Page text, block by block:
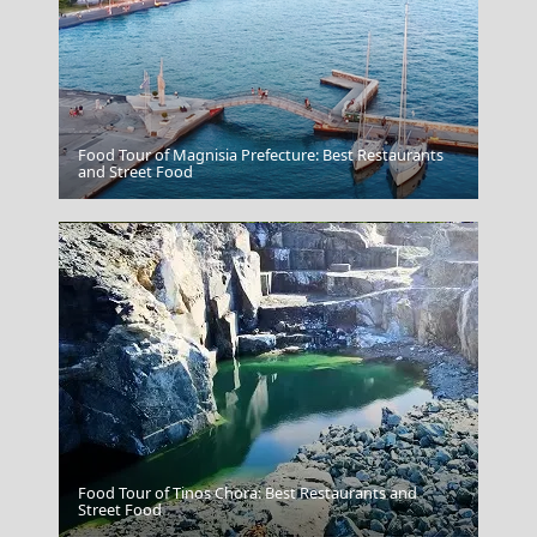
Amorgos Chora
Poligiros Town
Food Tour of Magnisia Prefecture: Best Restaurants
and Street Food
Food Tour of Tinos Chora: Best Restaurants and
Street Food